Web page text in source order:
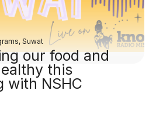
, Suwat
our food and
this
with NSHC